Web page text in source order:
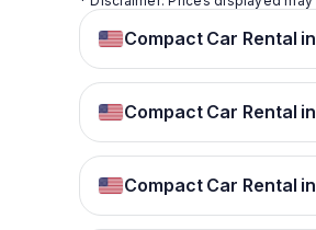
Compact Car Rental
Compact Car Rental
Compact Car Rental